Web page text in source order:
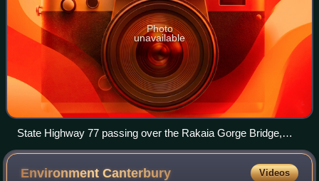
Photo
unavailable
State Highway 77 passing over the Rakaia Gorge Bridge,
which was built in 1882
EnvironmentCanterbury Videos